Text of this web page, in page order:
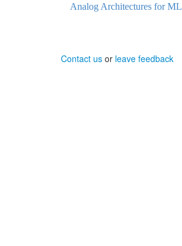
Analog Architectures for ML
Contact us or leave feedback